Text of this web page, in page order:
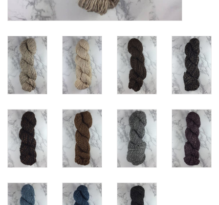
Project Bags
Felted Notions Bags
Soaps & Lotions
Knitting
Needles/Crochet
Hooks
Specials